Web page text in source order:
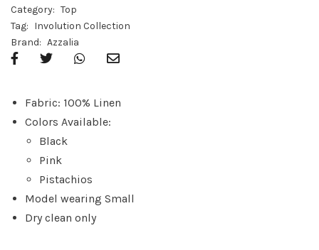
Category: Top
Tag: Involution Collection
Brand: Azzalia
Fabric: 100% Linen
Colors Available:
Black
Pink
Pistachios
Model wearing Small
Dry clean only